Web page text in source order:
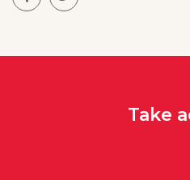
Take